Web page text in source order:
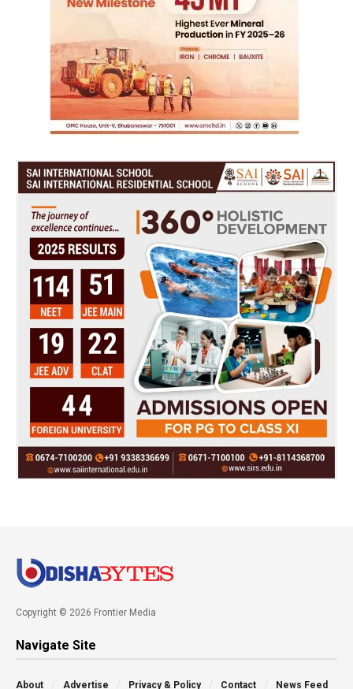
Copyright © 2026 Frontier Media
Navigate Site
About Advertise Privacy & Policy Contact News Feed